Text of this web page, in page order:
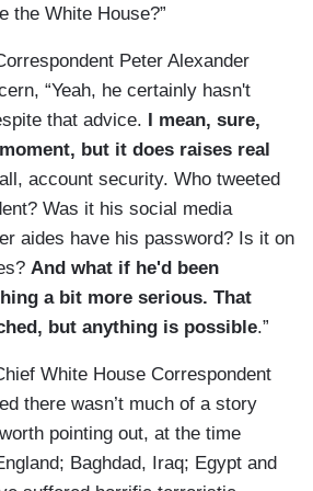
the White House?”
Peter Alexander
“Yeah, he certainly hasn't
that advice.
I mean, sure,
but it does raises real
account security. Who tweeted
Was it his social media
aides have his password? Is it on
And what if he'd been
a bit more serious. That
but anything is possible.”
White House Correspondent
there wasn’t much of a story
pointing out, at the time
Baghdad,
Iraq; Egypt and